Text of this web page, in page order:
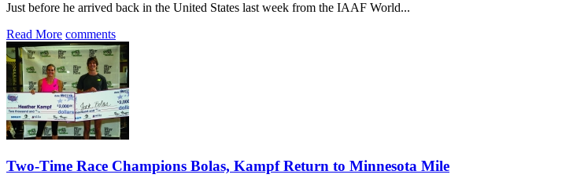
Just before he arrived back in the United States last week from the IAAF World...
Read More comments
Two-Time Race Champions Bolas, Kampf Return to Minnesota Mile